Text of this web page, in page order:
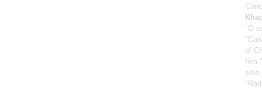
"O
of
film